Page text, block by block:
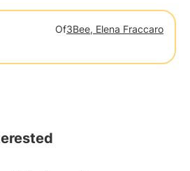
Of3Bee, Elena Fraccaro